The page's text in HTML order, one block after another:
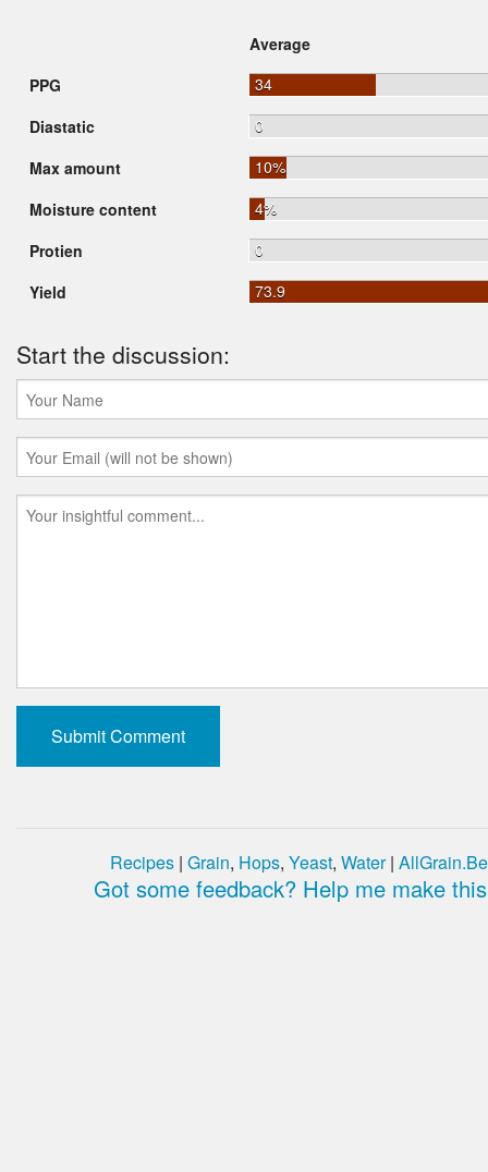
Average
PPG
34
Diastatic
0
Max amount
10%
Moisture content
4%
Protien
0
Yield
73.9
Start the discussion:
Recipes | Grain, Hops, Yeast, Water|
Got some feedback? Help me make